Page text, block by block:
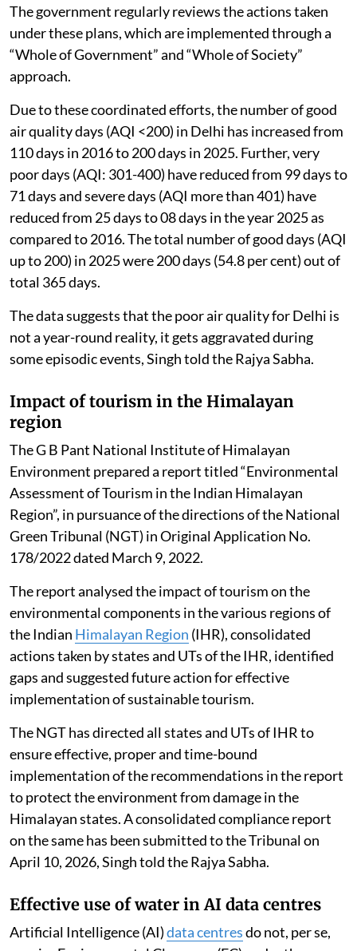
The government regularly reviews the actions taken
under these plans, which are implemented through a
“Whole of Government” and “Whole of Society”
approach.
Due to these coordinated efforts, the number of good
air quality days (AQI <200) in Delhi has increased from
110 days in 2016 to 200 days in 2025. Further, very
poor days (AQI: 301-400) have reduced from 99 days to
71 days and severe days (AQI more than 401) have
reduced from 25 days to 08 days in the year 2025 as
compared to 2016. The total number of good days (AQI
up to 200) in 2025 were 200 days (54.8 per cent) out of
total 365 days.
The data suggests that the poor air quality for Delhi is
not a year-round reality, it gets aggravated during
some episodic events, Singh told the Rajya Sabha.
Impact of tourism in the Himalayan
region
The G B Pant National Institute of Himalayan
Environment prepared a report titled “Environmental
Assessment of Tourism in the Indian Himalayan
Region”, in pursuance of the directions of the National
Green Tribunal (NGT) in Original Application No.
178/2022 dated March 9, 2022.
The report analysed the impact of tourism on the
environmental components in the various regions of
the Indian Himalayan Region (IHR), consolidated
actions taken by states and UTs of the IHR, identified
gaps and suggested future action for effective
implementation of sustainable tourism.
The NGT has directed all states and UTs of IHR to
ensure effective, proper and time-bound
implementation of the recommendations in the report
to protect the environment from damage in the
Himalayan states. A consolidated compliance report
on the same has been submitted to the Tribunal on
April 10, 2026, Singh told the Rajya Sabha.
Effective use of water in AI data centres
Artificial Intelligence (AI)data centresdo not, per se,